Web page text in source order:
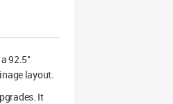
92.5°
layout.
It